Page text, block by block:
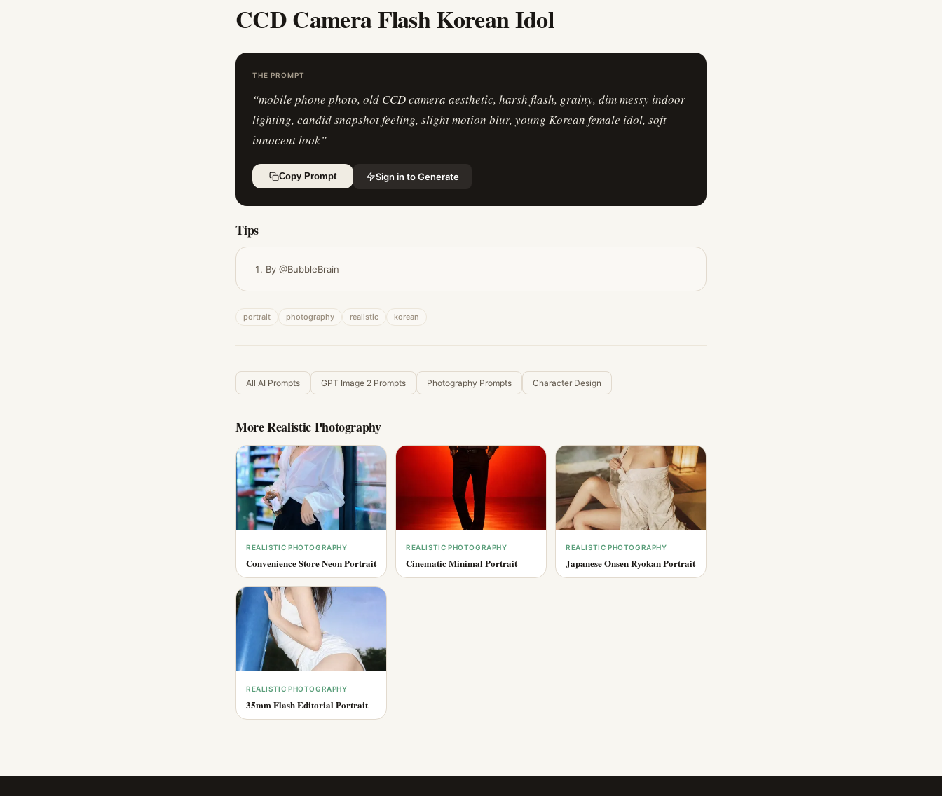
CCD Camera Flash Korean Idol
THE PROMPT
“mobile phone photo, old CCD camera aesthetic, harsh flash, grainy, dim messy indoor
lighting, candid snapshot feeling, slight motion blur, young Korean female idol, soft
innocent look”
Copy Prompt Sign in to Generate
Tips
By @BubbleBrain
portrait photography realistic korean
All AI Prompts GPT Image 2 Prompts Photography Prompts Character Design
MoreRealistic Photography
REALISTIC PHOTOGRAPHY
Convenience Store Neon Portrait
REALISTIC PHOTOGRAPHY
Cinematic Minimal Portrait
REALISTIC PHOTOGRAPHY
Japanese Onsen Ryokan Portrait
REALISTIC PHOTOGRAPHY
35mm Flash Editorial Portrait